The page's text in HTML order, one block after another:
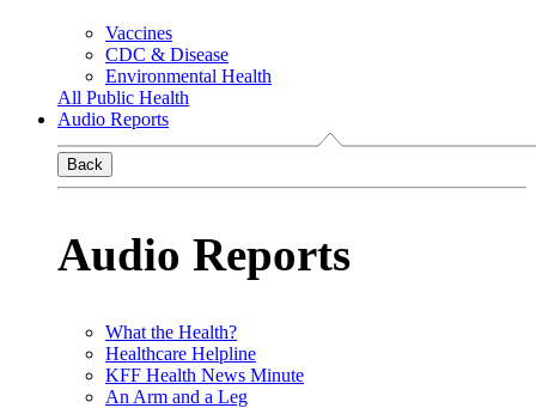
Vaccines
CDC & Disease
Environmental Health
All Public Health
Audio Reports
Back
Audio Reports
What the Health?
Healthcare Helpline
KFF Health News Minute
An Arm and a Leg